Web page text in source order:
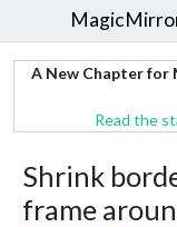
A New Chapter for
Read the
Shrink
frame